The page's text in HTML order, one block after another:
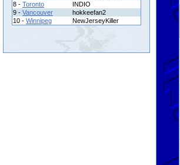
8 - Toronto
INDIO
9 - Vancouver
hokkeefan2
10 - Winnipeg NewJerseyKiller